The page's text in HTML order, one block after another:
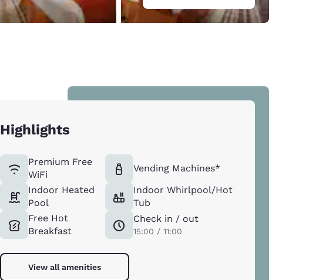
Highlights
Premium Free
WiFi
Indoor Heated
Pool
Free Hot
Breakfast
Vending Machines*
Indoor Whirlpool/Hot
Tub
Check in / out
15:00 / 11:00
View all amenities